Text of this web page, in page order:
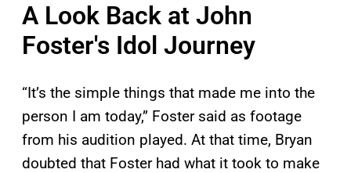
A Look Back at John
Foster's Idol Journey
“It’s the simple things that made me into the
person I am today,” Foster said as footage
from his audition played. At that time, Bryan
doubted that Foster had what it took to make